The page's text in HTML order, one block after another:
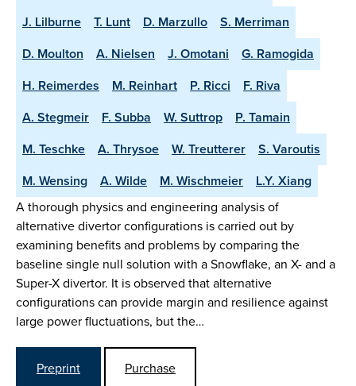
J. Lilburne
T. Lunt D. Marzullo
S. Merriman
D. Moulton
A. Nielsen J. Omotani
G. Ramogida
H. Reimerdes
M. Reinhart P. Ricci
F. Riva
A. Stegmeir
F. Subba W. Suttrop
P. Tamain
M. Teschke
A. Thrysoe W. Treutterer
S. Varoutis
M. Wensing
A. Wilde M. Wischmeier L.Y. Xiang
A thorough physics and engineering analysis of
alternative divertor configurations is carried out by
examining benefits and problems by comparing the
baseline single null solution with a Snowflake, an X- and a
Super-X divertor. It is observed that alternative
configurations can provide margin and resilience against
large power fluctuations, but the…
Preprint Purchase